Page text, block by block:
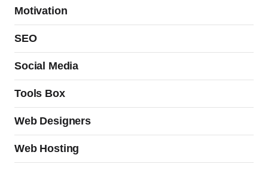
Motivation
SEO
Social Media
Tools Box
Web Designers
Web Hosting